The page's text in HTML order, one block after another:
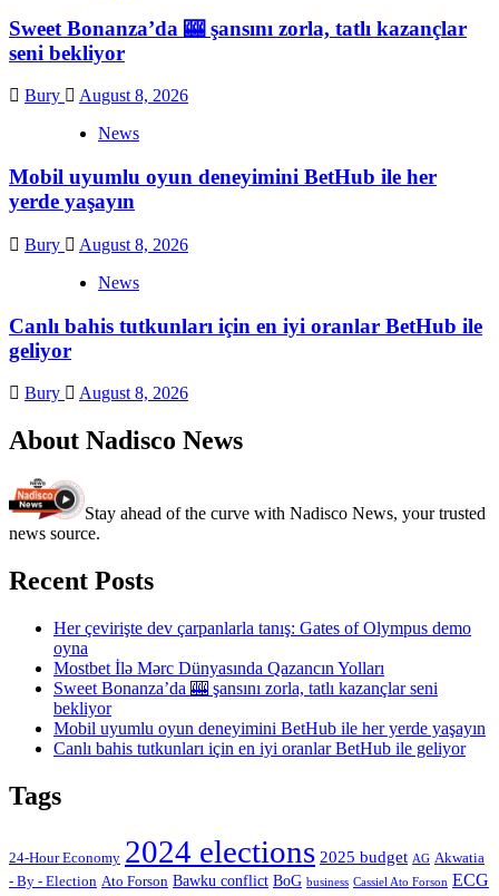
Sweet Bonanza’da 🎰 şansını zorla, tatlı kazançlar
seni bekliyor
Bury
August 8, 2026
News
Mobil uyumlu oyun deneyimini BetHub ile her
yerde yaşayın
Bury
August 8, 2026
News
Canlı bahis tutkunları için en iyi oranlar BetHub ile
geliyor
Bury August 8, 2026
About Nadisco News
Stay ahead of the curve with Nadisco News, your trusted
news source.
Recent Posts
Her çevirişte dev çarpanlarla tanış: Gates of Olympus demo
oyna
Mostbet İlə Mərc Dünyasında Qazancın Yolları
Sweet Bonanza’da 🎰 şansını zorla, tatlı kazançlar seni
bekliyor
Mobil uyumlu oyun deneyimini BetHub ile her yerde yaşayın
Canlı bahis tutkunları için en iyi oranlar BetHub ile geliyor
Tags
24-Hour Economy 2024 elections 2025 budget AG Akwatia
- By - Election Ato Forson Bawku conflict BoG business Cassiel Ato Forson ECG